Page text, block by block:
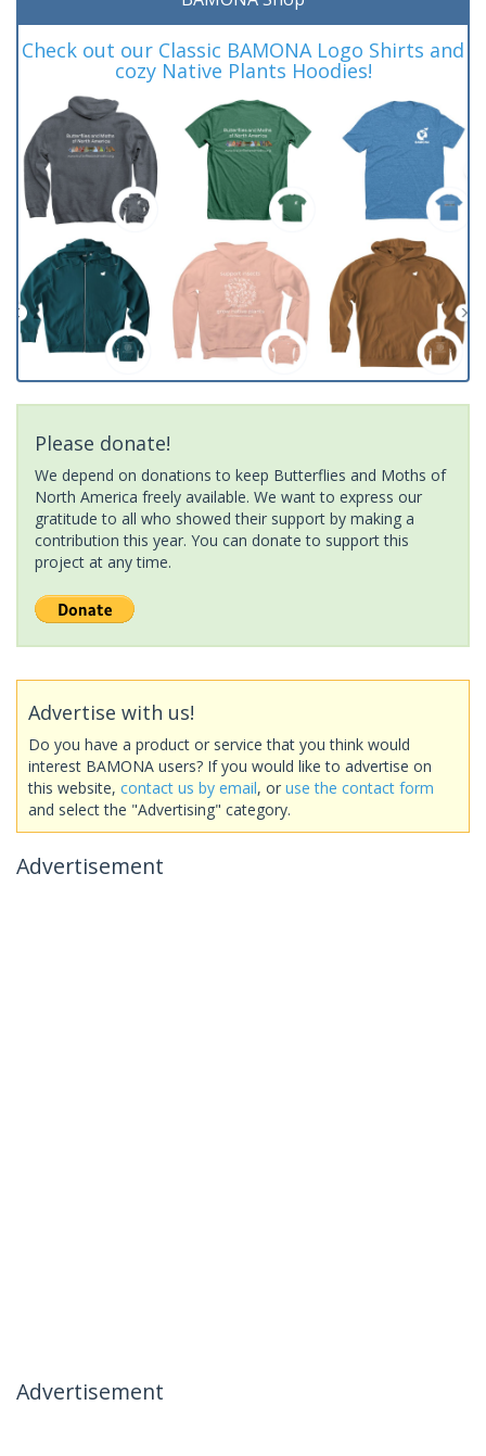
Check out our Classic BAMONA Logo Shirts and
cozy Native Plants Hoodies!
Please donate!
We depend on donations to keep Butterflies and Moths of
North America freely available. We want to express our
gratitude to all who showed their support by making a
contribution this year. You can donate to support this
project at any time.
Advertise with us!
Do you have a product or service that you think would
interest BAMONA users? If you would like to advertise on
this website, contact us by email, or use the contact form
and select the "Advertising" category.
Advertisement
Advertisement